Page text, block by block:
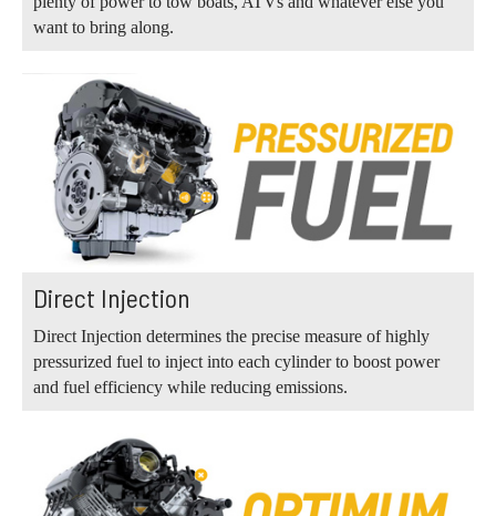
want to bring along.
Direct Injection
Direct Injection determines the precise measure of highly
pressurized fuel to inject into each cylinder to boost power
and fuel efficiency while reducing emissions.